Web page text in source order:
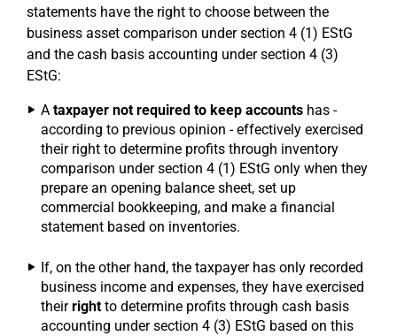
statements have the right to choose between the
business asset comparison under section 4 (1) EStG
and the cash basis accounting under section 4 (3)
EStG:
A taxpayer not required to keep accounts has -
according to previous opinion - effectively exercised
their right to determine profits through inventory
comparison under section 4 (1) EStG only when they
prepare an opening balance sheet, set up
commercial bookkeeping, and make a financial
statement based on inventories.
If, on the other hand, the taxpayer has only recorded
business income and expenses, they have exercised
theirrightto determine profits through cash basis
accounting under section 4 (3) EStG based on this